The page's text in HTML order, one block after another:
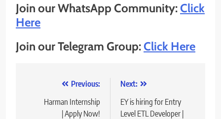
Join our WhatsApp Community:Click
Here
Join our Telegram Group:Click Here
navigation
Previous:
Harman Internship
| Apply Now!
Next:
EY is hiring for Entry
Level ETL Developer |